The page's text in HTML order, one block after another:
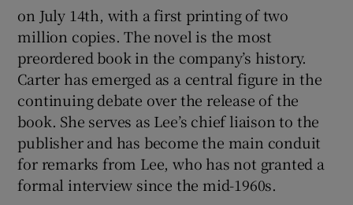
on July 14th, with a first printing of two
million copies. The novel is the most
preordered book in the company’s history.
Carter has emerged as a central figure in the
continuing debate over the release of the
book. She serves as Lee’s chief liaison to the
publisher and has become the main conduit
for remarks from Lee, who has not granted a
formal interview since the mid-1960s.